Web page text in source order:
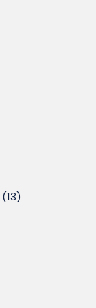
(13)